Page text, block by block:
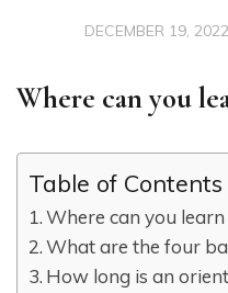
DECEMBER 19, 2022
Where can you
Table of Contents
Where can you
What are the four
How long is an